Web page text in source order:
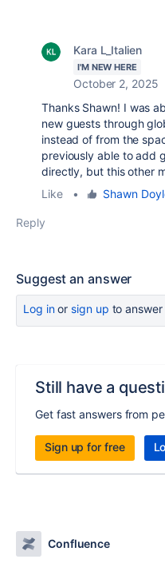
Kara L_Italien
I'M NEW HERE
October 2, 2025
Thanks Shawn! I was
new guests through
instead of from the
previously able to add
directly, but this other
Like
• Shawn
Reply
Suggest an answer
Log inor sign up to answer
Still have a
Get fast answers from
Sign up for free
Confluence